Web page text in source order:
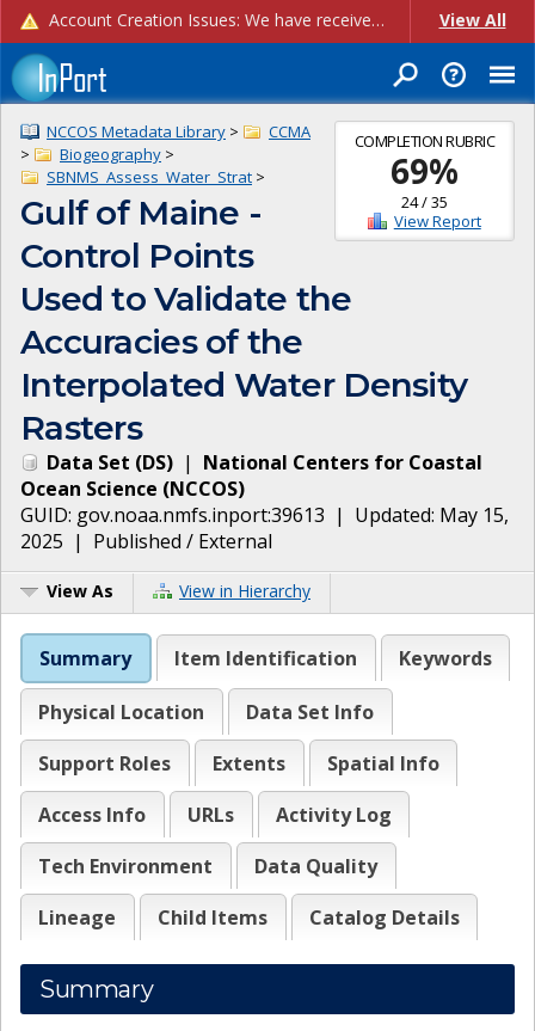
Account Creation Issues: We have received reports of issues with creating new user accounts and linking accounts to CAM, and are currently investigating the root cause. In the meantime: - If you're experiencing errors creating new users, please use the "Quick Add" feature instead (click the "Quick Add" button on the Manage Users page). - If you're experiencing errors linking CAM accoun... View All
COMPLETION RUBRIC
69%
24/35
View Report
NCCOS Metadata Library >
CCMA
>
Biogeography >
SBNMS_Assess_Water_Strat >
Gulf of Maine -
Control Points
Used to Validate the
Accuracies of the
Interpolated Water Density
Rasters
Data Set (DS) | National Centers for Coastal
Ocean Science (NCCOS)
GUID: gov.noaa.nmfs.inport:39613 | Updated: May 15,
2025 | Published / External
View As View in Hierarchy
Summary Item Identification Keywords
Physical Location
Data Set Info
Support Roles
Extents
Spatial Info
Access Info
URLs
Activity Log
Tech Environment
Data Quality
Lineage
Child Items Catalog Details
Summary